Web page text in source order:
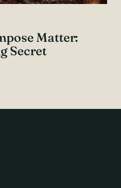
Matter:
Secret